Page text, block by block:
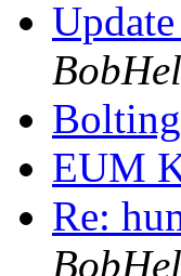
EUM
Re: